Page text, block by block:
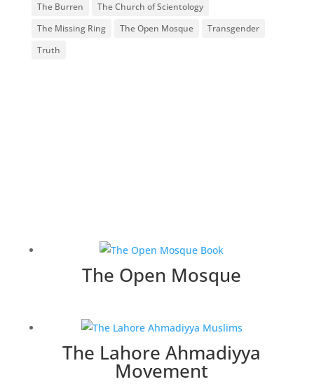
The Burren
The Church of Scientology
The Missing Ring
The Open Mosque
Transgender
Truth
The Open Mosque
The Lahore Ahmadiyya
Movement